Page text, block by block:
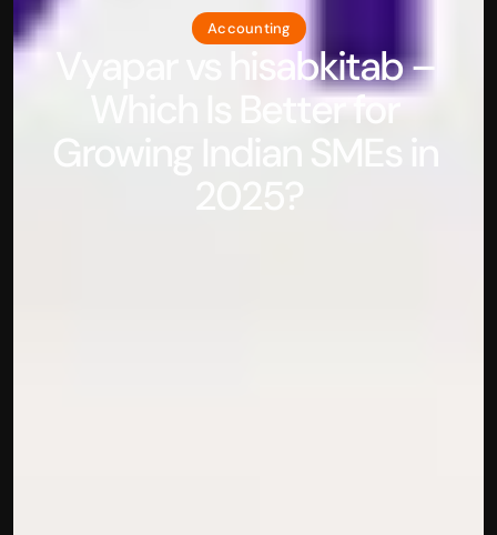
Accounting
Vyapar vs hisabkitab –
Which Is Better for